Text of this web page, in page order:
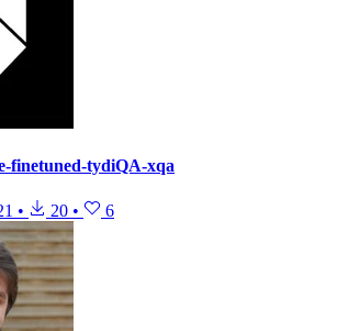
finetuned-tydiQA-xqa
• 20 • 6